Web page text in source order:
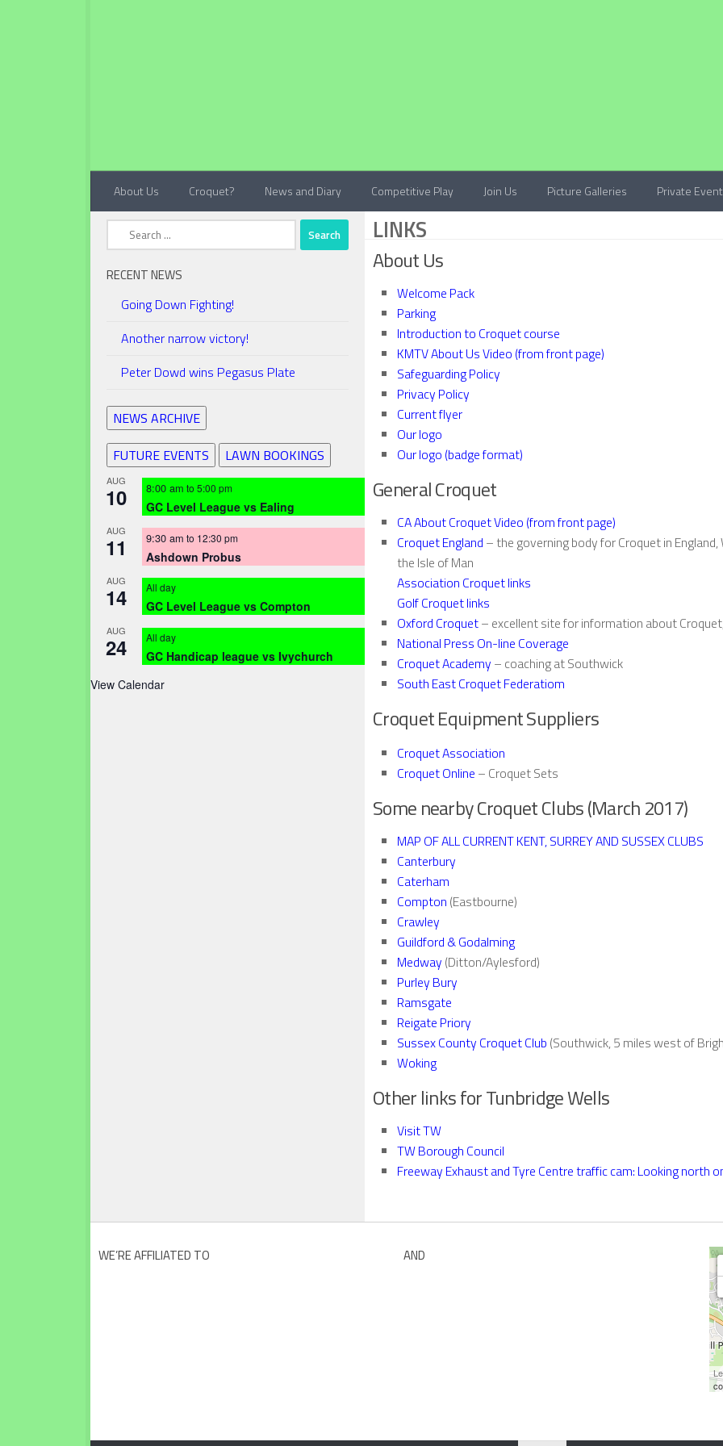
About Us Croquet? News and Diary Competitive Play Join Us Picture Galleries Private
LINKS
About Us
Welcome Pack
Parking
Introduction to Croquet course
KMTV About Us Video (from front page)
Safeguarding Policy
Privacy Policy
Current flyer
Our logo
Our logo (badge format)
General Croquet
CA About Croquet Video (from front page)
Croquet England – the governing body for Croquet in
the Isle of Man
Association Croquet links
Golf Croquet links
Oxford Croquet– excellent site for information about
National Press On-line Coverage
Croquet Academy – coaching at Southwick
South East Croquet Federatiom
Croquet Equipment Suppliers
Croquet Association
Croquet Online – Croquet Sets
Some nearby Croquet Clubs (March 2017)
MAP OF ALL CURRENT KENT, SURREY AND SUSSEX CLUBS
Canterbury
Caterham
Compton (Eastbourne)
Crawley
Guildford & Godalming
Medway (Ditton/Aylesford)
Purley Bury
Ramsgate
Reigate Priory
Sussex County Croquet Club (Southwick, 5 miles west of
Woking
Other links for Tunbridge Wells
Visit TW
TW Borough Council
Freeway Exhaust and Tyre Centre traffic cam: Looking north
Search
for:
RECENT NEWS
Going Down Fighting!
Another narrow victory!
Peter Dowd wins Pegasus Plate
NEWS ARCHIVE
FUTURE EVENTS
LAWN BOOKINGS
AUG
10 8:00 am to 5:00 pm
GC Level League vs Ealing
AUG
11 9:30 am to 12:30 pm
Ashdown Probus
AUG
14 All day
GC Level League vs Compton
AUG
24 All day
GC Handicap league vs Ivychurch
View Calendar
WE’RE AFFILIATED TO AND